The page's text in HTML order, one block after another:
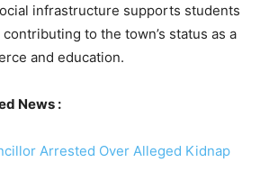
infrastructure supports students
to the town’s status as a
and education.
News :
Arrested Over Alleged Kidnap